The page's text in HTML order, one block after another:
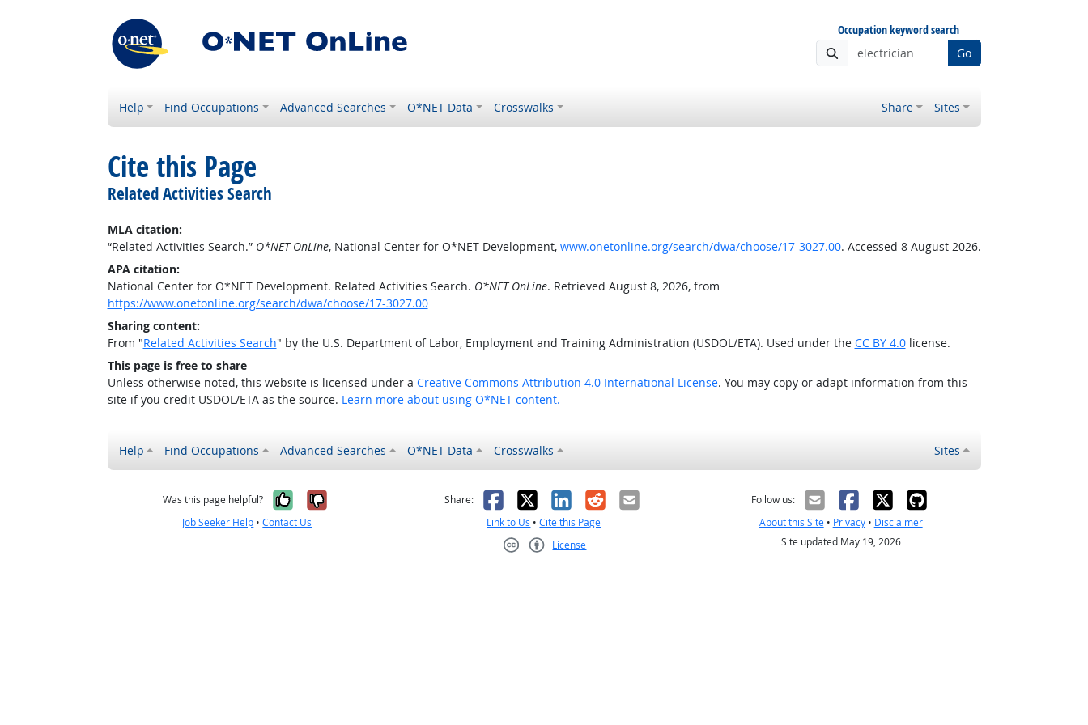
Occupation keyword search
Go
Help Find Occupations Advanced Searches O*NET Data Crosswalks Share Sites
Cite this Page
Related Activities Search
MLA citation:
“Related Activities Search.” O*NET OnLine, National Center for O*NET Development, www.onetonline.org/search/dwa/choose/17-3027.00. Accessed 8 August 2026.
APA citation:
National Center for O*NET Development. Related Activities Search. O*NET OnLine. Retrieved August 8, 2026, from
https://www.onetonline.org/search/dwa/choose/17-3027.00
Sharing content:
From "Related Activities Search" by the U.S. Department of Labor, Employment and Training Administration (USDOL/ETA). Used under the CC BY 4.0license.
This page is free to share
Unless otherwise noted, this website is licensed under a Creative Commons Attribution 4.0 International License. You may copy or adapt information from this
site if you credit USDOL/ETA as the source. Learn more about using O*NET content.
Help Find Occupations Advanced Searches O*NET Data Crosswalks Sites
Was this page helpful? Yes, it was helpful
No, it was not helpful
Job Seeker Help •Contact Us
Share: Facebook
X LinkedIn
RedditEmail
Link to Us •Cite this Page
License
Follow us:
About this Site• Privacy• Disclaimer
Site updated May 19, 2026